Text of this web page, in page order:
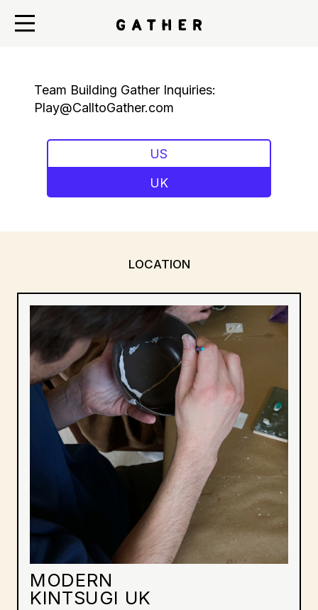
Team Building Gather Inquiries:
Play@CalltoGather.com
US
UK
LOCATION
MODERN
KINTSUGI UK